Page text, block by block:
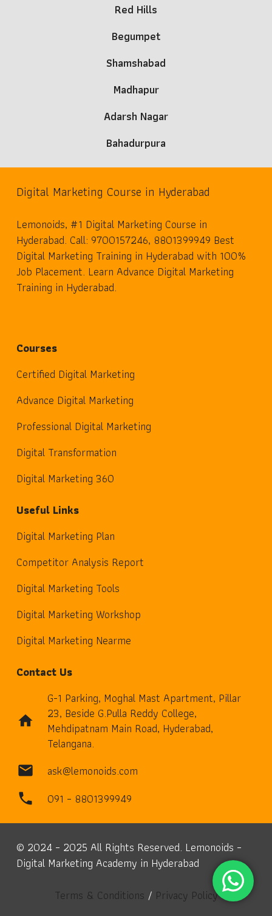
Red Hills
Begumpet
Shamshabad
Madhapur
Adarsh Nagar
Bahadurpura
Digital Marketing Course in Hyderabad
Lemonoids, #1 Digital Marketing Course in
Hyderabad. Call: 9700157246, 8801399949 Best
Digital Marketing Training in Hyderabad with 100%
Job Placement. Learn Advance Digital Marketing
Training in Hyderabad.
Courses
Certified Digital Marketing
Advance Digital Marketing
Professional Digital Marketing
Digital Transformation
Digital Marketing 360
Useful Links
Digital Marketing Plan
Competitor Analysis Report
Digital Marketing Tools
Digital Marketing Workshop
Digital Marketing Nearme
Contact Us
home
G-1 Parking, Moghal Mast Apartment, Pillar
23, Beside G.Pulla Reddy College,
Mehdipatnam Main Road, Hyderabad,
Telangana.
mail ask@lemonoids.com
phone 091 – 8801399949
© 2024 – 2025 All Rights Reserved. Lemonoids –
Digital Marketing Academy in Hyderabad
Terms & Conditions / Privacy Policy